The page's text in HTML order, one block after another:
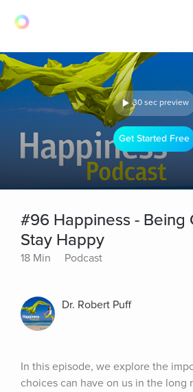
30 sec preview
Get Started Free
#96 Happiness - Being
Stay Happy
18 Min Podcast
Dr. Robert Puff
In this episode, we explore the
choices can have on us in the long